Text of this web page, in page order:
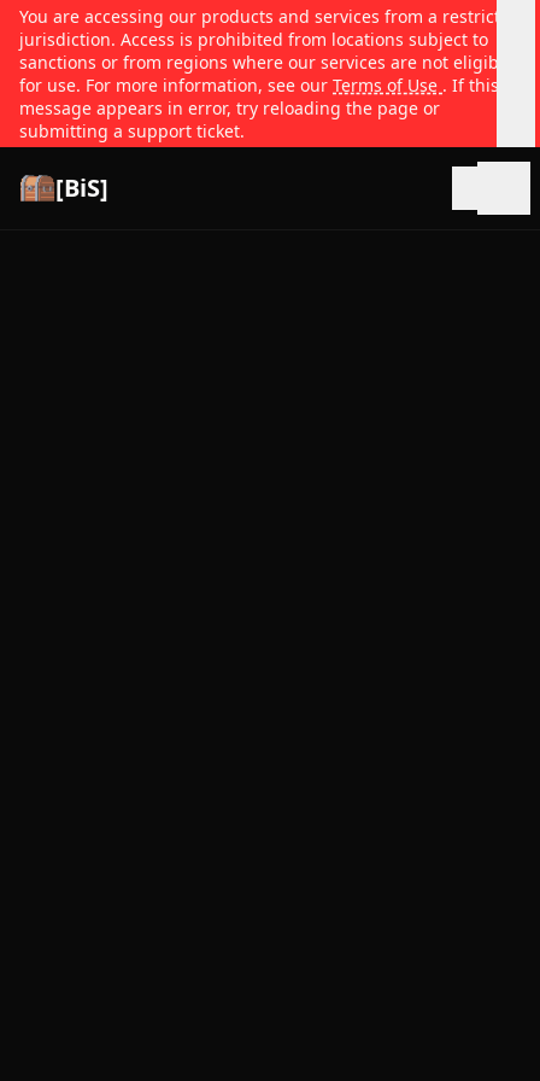
You are accessing our products and services from a restricted
jurisdiction. Access is prohibited from locations subject to
sanctions or from regions where our services are not eligible
for use. For more information, see our Terms of Use . If this
message appears in error, try reloading the page or
submitting a support ticket.
[BiS]